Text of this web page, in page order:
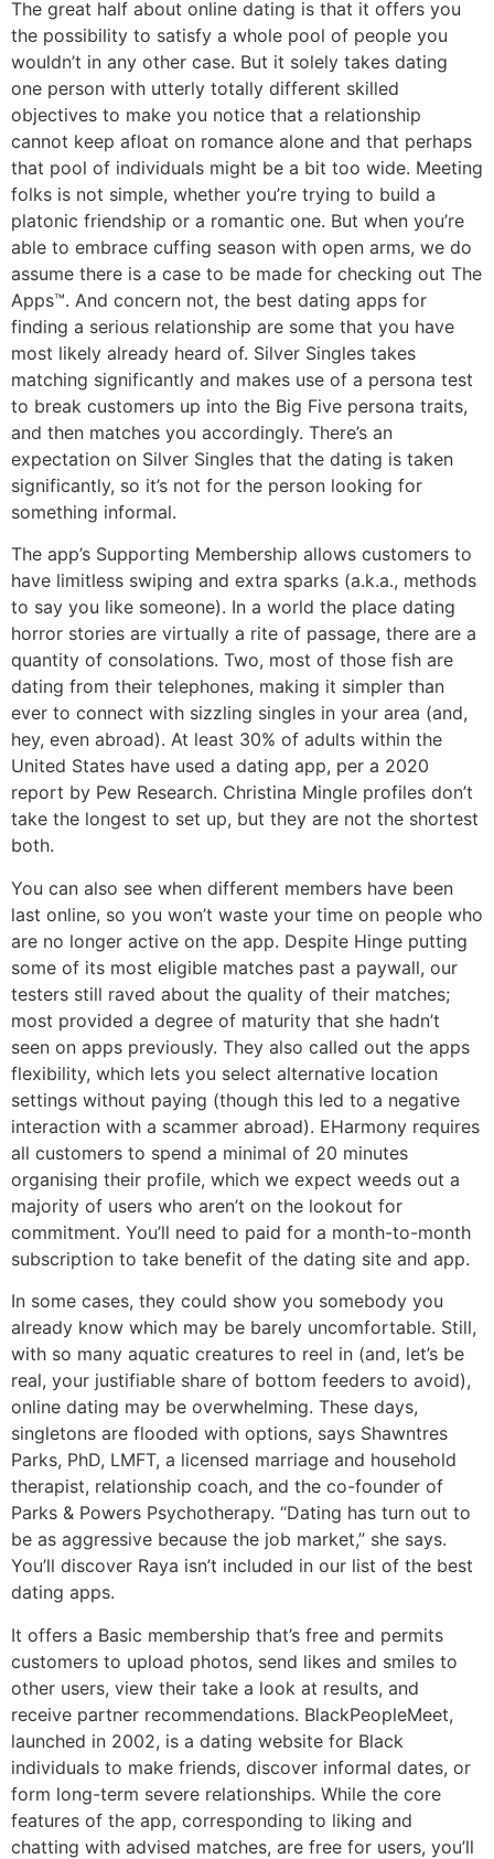
The great half about online dating is that it offers you
the possibility to satisfy a whole pool of people you
wouldn’t in any other case. But it solely takes dating
one person with utterly totally different skilled
objectives to make you notice that a relationship
cannot keep afloat on romance alone and that perhaps
that pool of individuals might be a bit too wide. Meeting
folks is not simple, whether you’re trying to build a
platonic friendship or a romantic one. But when you’re
able to embrace cuffing season with open arms, we do
assume there is a case to be made for checking out The
Apps™. And concern not, the best dating apps for
finding a serious relationship are some that you have
most likely already heard of. Silver Singles takes
matching significantly and makes use of a persona test
to break customers up into the Big Five persona traits,
and then matches you accordingly. There’s an
expectation on Silver Singles that the dating is taken
significantly, so it’s not for the person looking for
something informal.
The app’s Supporting Membership allows customers to
have limitless swiping and extra sparks (a.k.a., methods
to say you like someone). In a world the place dating
horror stories are virtually a rite of passage, there are a
quantity of consolations. Two, most of those fish are
dating from their telephones, making it simpler than
ever to connect with sizzling singles in your area (and,
hey, even abroad). At least 30% of adults within the
United States have used a dating app, per a 2020
report by Pew Research. Christina Mingle profiles don’t
take the longest to set up, but they are not the shortest
both.
You can also see when different members have been
last online, so you won’t waste your time on people who
are no longer active on the app. Despite Hinge putting
some of its most eligible matches past a paywall, our
testers still raved about the quality of their matches;
most provided a degree of maturity that she hadn’t
seen on apps previously. They also called out the apps
flexibility, which lets you select alternative location
settings without paying (though this led to a negative
interaction with a scammer abroad). EHarmony requires
all customers to spend a minimal of 20 minutes
organising their profile, which we expect weeds out a
majority of users who aren’t on the lookout for
commitment. You’ll need to paid for a month-to-month
subscription to take benefit of the dating site and app.
In some cases, they could show you somebody you
already know which may be barely uncomfortable. Still,
with so many aquatic creatures to reel in (and, let’s be
real, your justifiable share of bottom feeders to avoid),
online dating may be overwhelming. These days,
singletons are flooded with options, says Shawntres
Parks, PhD, LMFT, a licensed marriage and household
therapist, relationship coach, and the co-founder of
Parks & Powers Psychotherapy. “Dating has turn out to
be as aggressive because the job market,” she says.
You’ll discover Raya isn’t included in our list of the best
dating apps.
It offers a Basic membership that’s free and permits
customers to upload photos, send likes and smiles to
other users, view their take a look at results, and
receive partner recommendations. BlackPeopleMeet,
launched in 2002, is a dating website for Black
individuals to make friends, discover informal dates, or
form long-term severe relationships. While the core
features of the app, corresponding to liking and
chatting with advised matches, are free for users, you’ll